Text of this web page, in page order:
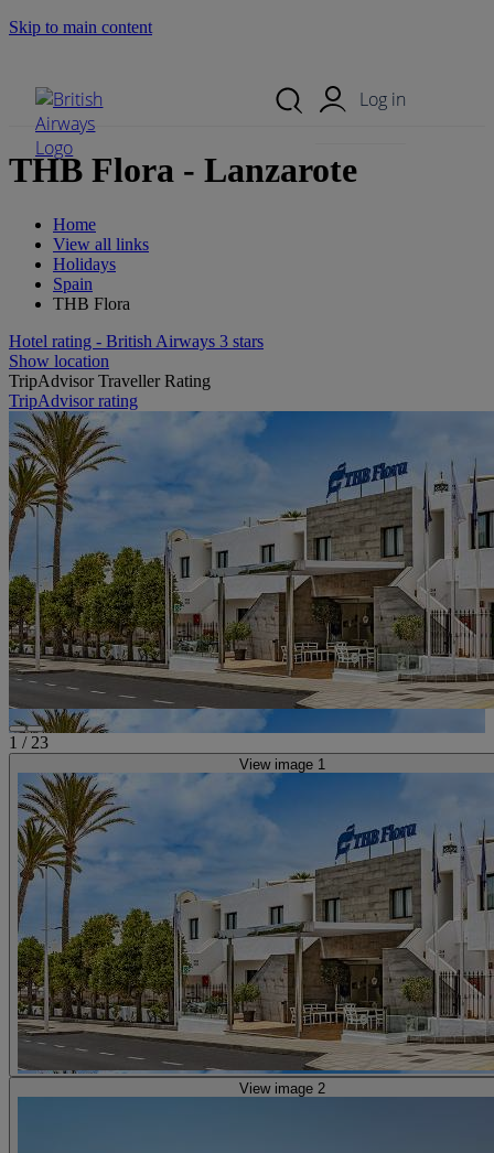
Skip to main content
Log in
THB Flora - Lanzarote
Home
View all links
Holidays
Spain
THB Flora
Hotel rating - British Airways 3 stars
Show location
TripAdvisor Traveller Rating
TripAdvisor rating
1 / 23
View image 1
View image 2